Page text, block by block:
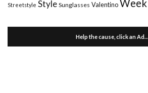
Streetstyle Style Sunglasses ValentinoWeek
Help the cause, click an